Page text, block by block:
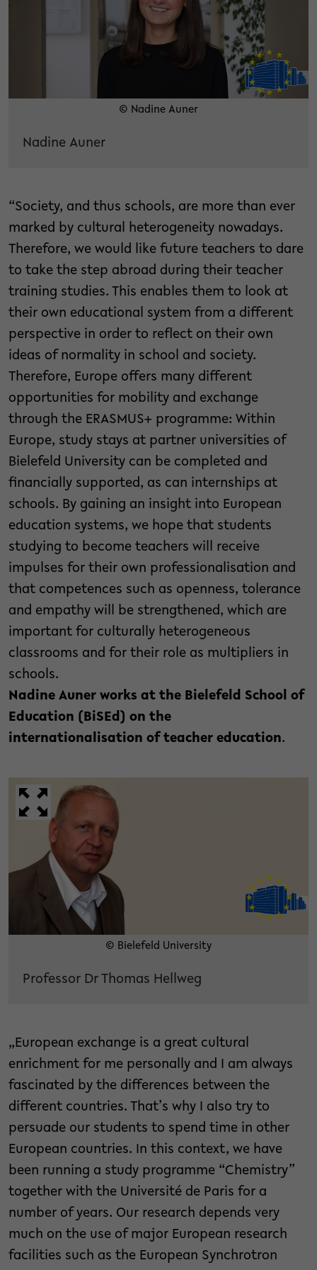
© Nadine Auner
Nadine Auner
“Society, and thus schools, are more than ever
marked by cultural heterogeneity nowadays.
Therefore, we would like future teachers to dare
to take the step abroad during their teacher
training studies. This enables them to look at
their own educational system from a different
perspective in order to reflect on their own
ideas of normality in school and society.
Therefore, Europe offers many different
opportunities for mobility and exchange
through the ERASMUS+ programme: Within
Europe, study stays at partner universities of
Bielefeld University can be completed and
financially supported, as can internships at
schools. By gaining an insight into European
education systems, we hope that students
studying to become teachers will receive
impulses for their own professionalisation and
that competences such as openness, tolerance
and empathy will be strengthened, which are
important for culturally heterogeneous
classrooms and for their role as multipliers in
schools.
Nadine Auner works at the Bielefeld School of
Education (BiSEd) on the
internationalisation of teacher education.
© Bielefeld University
Professor Dr Thomas Hellweg
„European exchange is a great cultural
enrichment for me personally and I am always
fascinated by the differences between the
different countries. That’s why I also try to
persuade our students to spend time in other
European countries. In this context, we have
been running a study programme “Chemistry”
together with the Université de Paris for a
number of years. Our research depends very
much on the use of major European research
facilities such as the European Synchrotron